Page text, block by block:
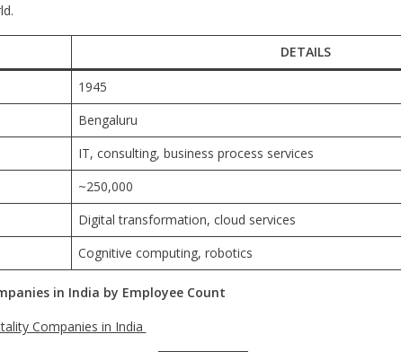
DETAILS
1945
Bengaluru
IT, consulting, business process services
~250,000
Digital transformation, cloud services
Cognitive computing, robotics
in India by Employee Count
Companies in India